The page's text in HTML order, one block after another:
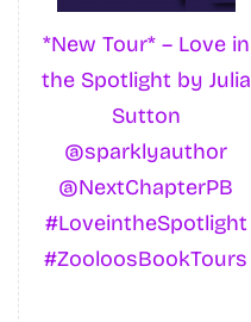
*New Tour* – Love in
the Spotlight by Julia
Sutton
@sparklyauthor
@NextChapterPB
#LoveintheSpotlight
#ZooloosBookTours